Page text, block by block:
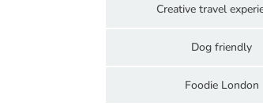
Creative travel
Dog friendly
Foodie London